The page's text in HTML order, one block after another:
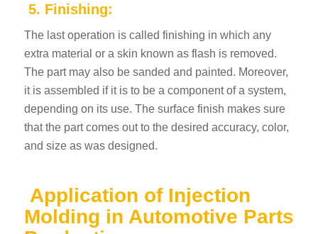
5. Finishing:
The last operation is called finishing in which any
extra material or a skin known as flash is removed.
The part may also be sanded and painted. Moreover,
it is assembled if it is to be a component of a system,
depending on its use. The surface finish makes sure
that the part comes out to the desired accuracy, color,
and size as was designed.
Application of Injection
Molding in Automotive Parts